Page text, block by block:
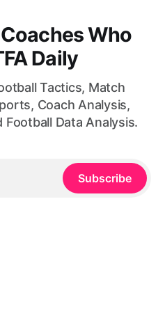
Who
Daily
Tactics, Match
Coach Analysis,
Data Analysis.
Subscribe